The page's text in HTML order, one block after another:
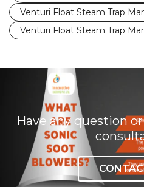
Venturi Float Steam Trap
Venturi Float Steam Trap
Have any question